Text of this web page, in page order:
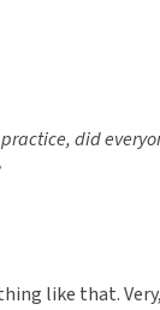
did
like that.